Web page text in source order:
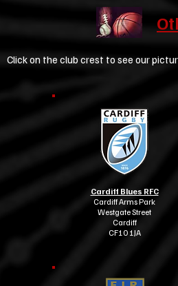
Click on the club crest to see our
Cardiff Blues RFC
Cardiff Arms Park
Westgate Street
Cardiff
CF10 1JA